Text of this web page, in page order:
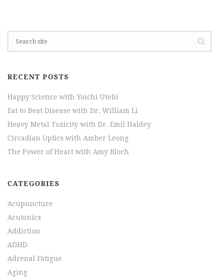
RECENT POSTS
Happy Science with Yoichi Utebi
Eat to Beat Disease with Dr. William Li
Heavy Metal Toxicity with Dr. Emil Haldey
Circadian Optics with Amber Leong
The Power of Heart with Amy Bloch
CATEGORIES
Acupuncture
Acutonics
Addiction
ADHD
Adrenal Fatigue
Aging